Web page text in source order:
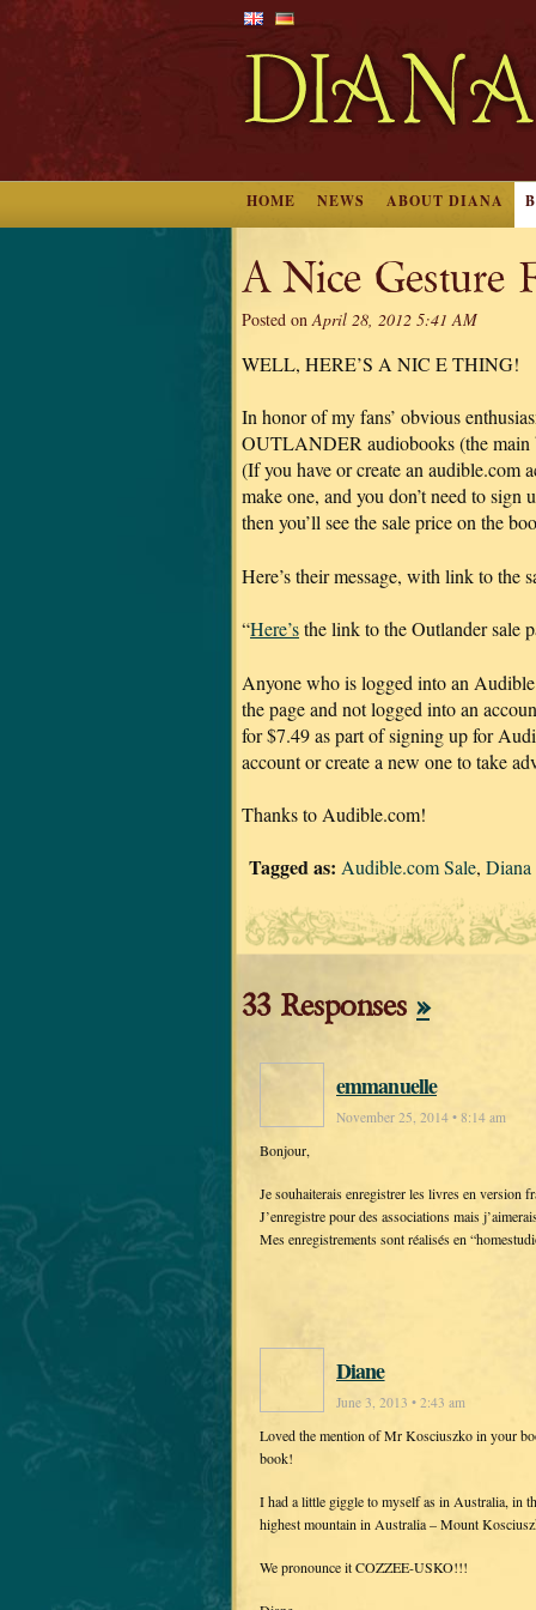
HOME NEWS ABOUT DIANA
A Nice Gesture
Posted onApril 28, 2012 5:41 AM
WELL, HERE’S A NIC E THING!
In honor of my fans’ obvious
OUTLANDER audiobooks (the main
(If you have or create an audible.com
make one, and you don’t need to
then you’ll see the sale price on the
Here’s their message, with link to the
“Here’sthe link to the Outlander sale
Anyone who is logged into an
the page and not logged into an
for $7.49 as part of signing up for
account or create a new one to take
Thanks to Audible.com!
Tagged as: Audible.com Sale, Diana
33 Responses »
emmanuelle
November 25, 2014 • 8:14 am
Bonjour,
Je souhaiterais enregistrer les livres en version
J’enregistre pour des associations mais
Mes enregistrements sont réalisés en
Diane
June 3, 2013 • 2:43 am
Loved the mention of Mr Kosciuszko in your
book!
I had a little giggle to myself as in Australia, in
highest mountain in Australia – Mount
We pronounce it COZZEE-USKO!!!